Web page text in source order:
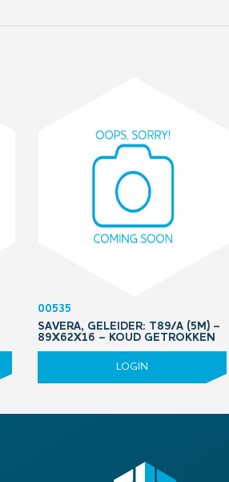
00535
SAVERA, GELEIDER: T89/A (5M) –
89X62X16 – KOUD GETROKKEN
LOGIN